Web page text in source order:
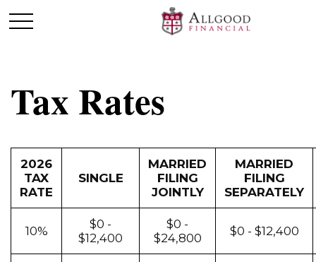
Tax Rates
2026
TAX
RATE
SINGLE
MARRIED
FILING
JOINTLY
MARRIED
FILING
SEPARATELY
10%
$0 -
$12,400
$0 -
$24,800
$0 - $12,400